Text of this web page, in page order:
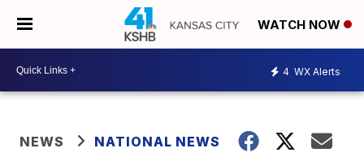
WATCH NOW
4 WX Alerts
NEWS NATIONAL NEWS